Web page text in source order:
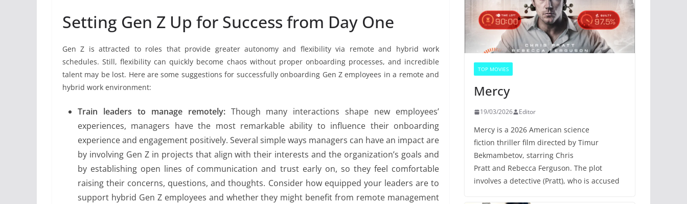
Setting Gen Z Up for Success from Day One
Gen Z is attracted to roles that provide greater autonomy and flexibility via remote and hybrid work
schedules. Still, flexibility can quickly become chaos without proper onboarding processes, and incredible
talent may be lost. Here are some suggestions for successfully onboarding Gen Z employees in a remote and
hybrid work environment:
Train leaders to manage remotely:Though many interactions shape new employees’
experiences, managers have the most remarkable ability to influence their onboarding
experience and engagement positively. Several simple ways managers can have an impact are
by involving Gen Z in projects that align with their interests and the organization’s goals and
by establishing open lines of communication and trust early on, so they feel comfortable
raising their concerns, questions, and thoughts. Consider how equipped your leaders are to
support hybrid Gen Z employees and whether they might benefit from remote management
TOP MOVIES
Mercy
19/03/2026 Editor
Mercy is a 2026 American science
fiction thriller film directed by Timur
Bekmambetov, starring Chris
Pratt and Rebecca Ferguson. The plot
involves a detective (Pratt), who is accused